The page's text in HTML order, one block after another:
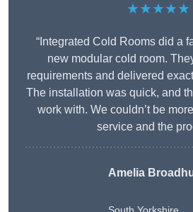
★★★★★
“Integrated Cold Rooms did a
new modular cold room.
requirements and delivered
The installation was quick, and
work with. We couldn’t be
service and the
Amelia